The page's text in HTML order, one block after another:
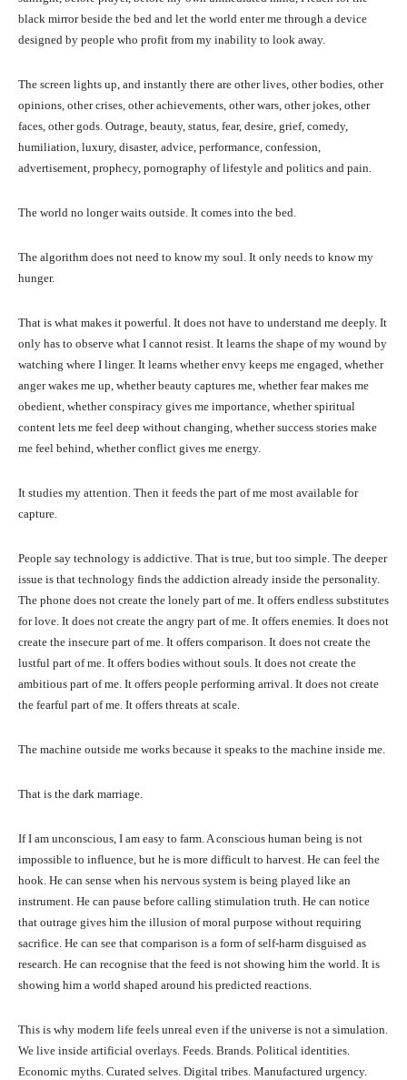
black mirror beside the bed and let the world enter me through a device
designed by people who profit from my inability to look away.
The screen lights up, and instantly there are other lives, other bodies, other
opinions, other crises, other achievements, other wars, other jokes, other
faces, other gods. Outrage, beauty, status, fear, desire, grief, comedy,
humiliation, luxury, disaster, advice, performance, confession,
advertisement, prophecy, pornography of lifestyle and politics and pain.
The world no longer waits outside. It comes into the bed.
The algorithm does not need to know my soul. It only needs to know my
hunger.
That is what makes it powerful. It does not have to understand me deeply. It
only has to observe what I cannot resist. It learns the shape of my wound by
watching where I linger. It learns whether envy keeps me engaged, whether
anger wakes me up, whether beauty captures me, whether fear makes me
obedient, whether conspiracy gives me importance, whether spiritual
content lets me feel deep without changing, whether success stories make
me feel behind, whether conflict gives me energy.
It studies my attention. Then it feeds the part of me most available for
capture.
People say technology is addictive. That is true, but too simple. The deeper
issue is that technology finds the addiction already inside the personality.
The phone does not create the lonely part of me. It offers endless substitutes
for love. It does not create the angry part of me. It offers enemies. It does not
create the insecure part of me. It offers comparison. It does not create the
lustful part of me. It offers bodies without souls. It does not create the
ambitious part of me. It offers people performing arrival. It does not create
the fearful part of me. It offers threats at scale.
The machine outside me works because it speaks to the machine inside me.
That is the dark marriage.
If I am unconscious, I am easy to farm. A conscious human being is not
impossible to influence, but he is more difficult to harvest. He can feel the
hook. He can sense when his nervous system is being played like an
instrument. He can pause before calling stimulation truth. He can notice
that outrage gives him the illusion of moral purpose without requiring
sacrifice. He can see that comparison is a form of self-harm disguised as
research. He can recognise that the feed is not showing him the world. It is
showing him a world shaped around his predicted reactions.
This is why modern life feels unreal even if the universe is not a simulation.
We live inside artificial overlays. Feeds. Brands. Political identities.
Economic myths. Curated selves. Digital tribes. Manufactured urgency.